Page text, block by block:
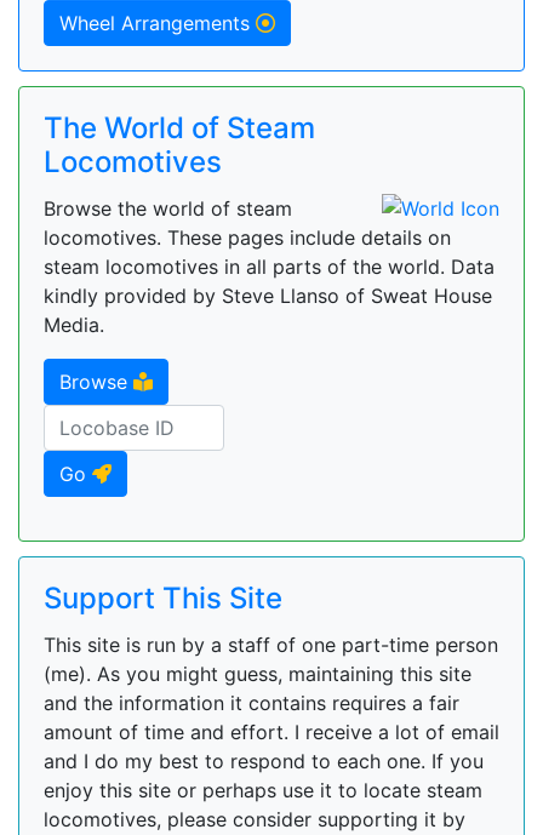
Wheel Arrangements
The World of Steam
Locomotives
Browse the world of steam
locomotives. These pages include details on
steam locomotives in all parts of the world. Data
kindly provided by Steve Llanso of Sweat House
Media.
Browse
Go
Support This Site
This site is run by a staff of one part-time person
(me). As you might guess, maintaining this site
and the information it contains requires a fair
amount of time and effort. I receive a lot of email
and I do my best to respond to each one. If you
enjoy this site or perhaps use it to locate steam
locomotives, please consider supporting it by